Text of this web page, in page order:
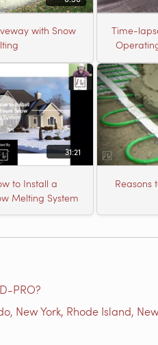
with Snow
Time-
31:21
to Install a
Melting System
Reasons
PRO?
New York, Rhode Island,